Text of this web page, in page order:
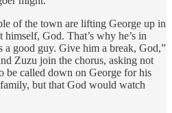
of the town are lifting George up in
God. That’s why he’s in
a good guy. Give him a break, God,”
Zuzu join the chorus, asking not
be called down on George for his
but that God would watch